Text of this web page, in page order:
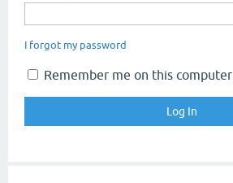
I forgot my password
Remember me on this computer